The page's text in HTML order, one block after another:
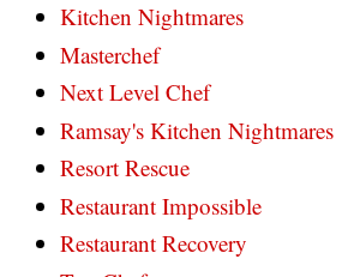
Kitchen Nightmares
Masterchef
Next Level Chef
Ramsay's Kitchen Nightmares
Resort Rescue
Restaurant Impossible
Restaurant Recovery